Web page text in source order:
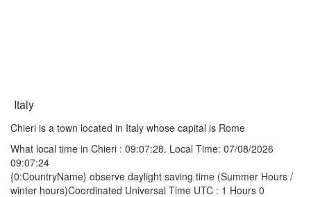
Italy
Chieri is a town located in Italy whose capital is Rome
What local time in Chieri : 09:07:28. Local Time: 07/08/2026
09:07:24
{0:CountryName} observe daylight saving time (Summer Hours /
winter hours)Coordinated Universal Time UTC : 1 Hours 0